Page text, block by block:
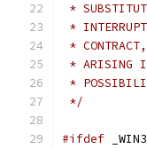
*
*
*
* ARISING
*
*/
#ifdef